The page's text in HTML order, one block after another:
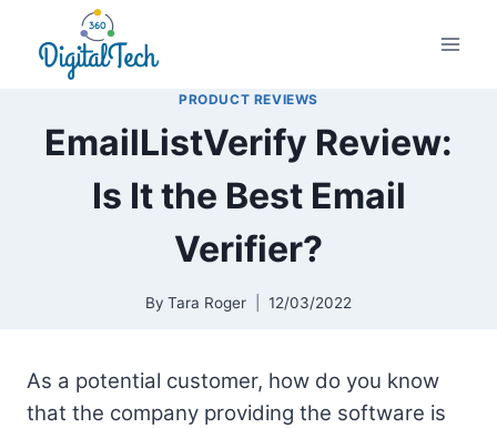
content
PRODUCT REVIEWS
EmailListVerify Review:
Is It the Best Email
Verifier?
By Tara Roger 12/03/2022
As a potential customer, how do you know
that the company providing the software is